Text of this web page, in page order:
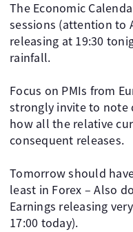
The Economic
sessions (attention to
releasing at 19:30
rainfall.
Focus on PMIs from
strongly invite to note
how all the relative
consequent releases.
Tomorrow should
least in Forex – Also
Earnings releasing
17:00 today).